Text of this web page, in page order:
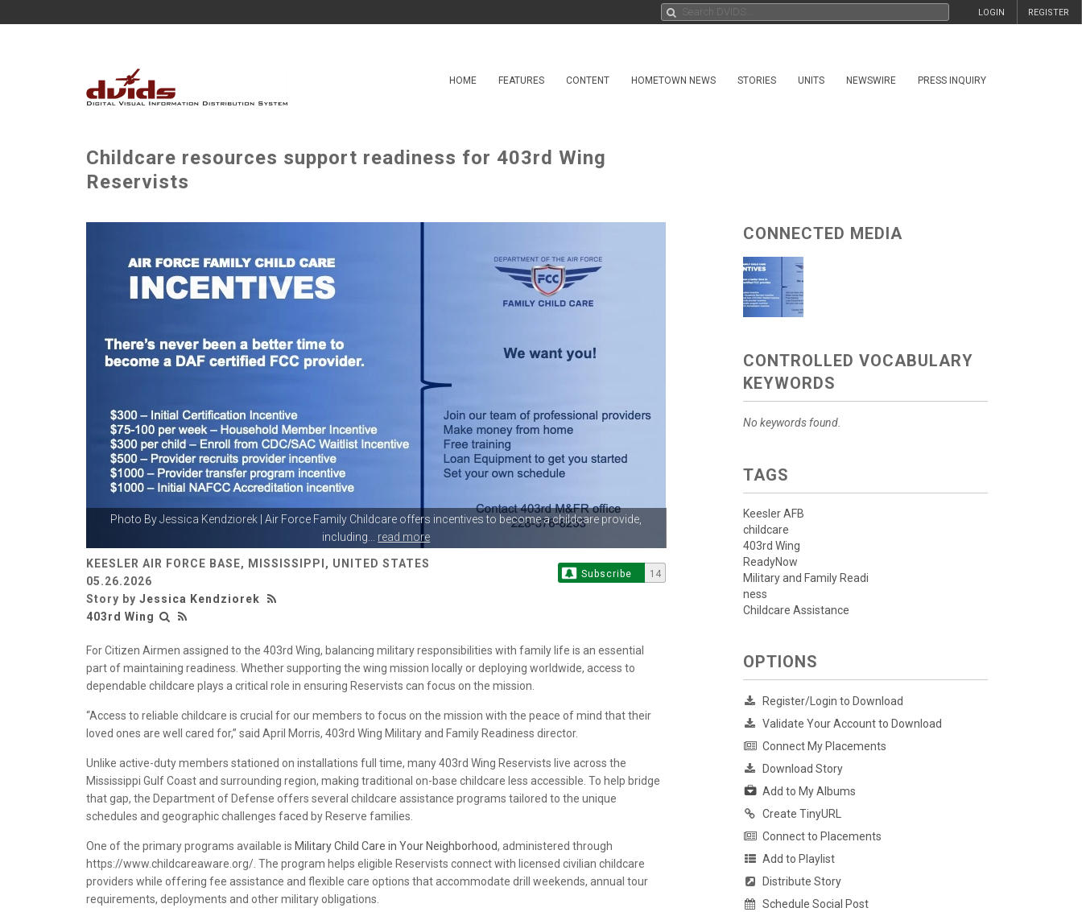
REGISTER
LOGIN
HOME FEATURES CONTENT HOMETOWN NEWS STORIES UNITS NEWSWIRE PRESS INQUIRY
Childcare resources support readiness for 403rd Wing
Reservists
Photo ByJessica Kendziorek | Air Force Family Childcare offers incentives to become a childcare provide,
including...
read more
KEESLER AIR FORCE BASE, MISSISSIPPI, UNITED STATES
05.26.2026
Story by Jessica Kendziorek
403rd Wing
Subscribe 14
For Citizen Airmen assigned to the 403rd Wing, balancing military responsibilities with family life is an essential
part of maintaining readiness. Whether supporting the wing mission locally or deploying worldwide, access to
dependable childcare plays a critical role in ensuring Reservists can focus on the mission.
“Access to reliable childcare is crucial for our members to focus on the mission with the peace of mind that their
loved ones are well cared for,” said April Morris, 403rd Wing Military and Family Readiness director.
Unlike active-duty members stationed on installations full time, many 403rd Wing Reservists live across the
Mississippi Gulf Coast and surrounding region, making traditional on-base childcare less accessible. To help bridge
that gap, the Department of Defense offers several childcare assistance programs tailored to the unique
schedules and geographic challenges faced by Reserve families.
One of the primary programs available is Military Child Care in Your Neighborhood, administered through
https://www.childcareaware.org/. The program helps eligible Reservists connect with licensed civilian childcare
providers while offering fee assistance and flexible care options that accommodate drill weekends, annual tour
requirements, deployments and other military obligations.
CONNECTED MEDIA
CONTROLLED VOCABULARY
KEYWORDS
No keywords found.
TAGS
Keesler AFB
childcare
403rd Wing
ReadyNow
Military and Family Readi
ness
Childcare Assistance
OPTIONS
Register/Login to Download
Validate Your Account to Download
Connect My Placements
Download Story
Add to My Albums
Create TinyURL
Connect to Placements
Add to Playlist
Distribute Story
Schedule Social Post